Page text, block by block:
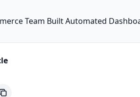
Team Built Automated